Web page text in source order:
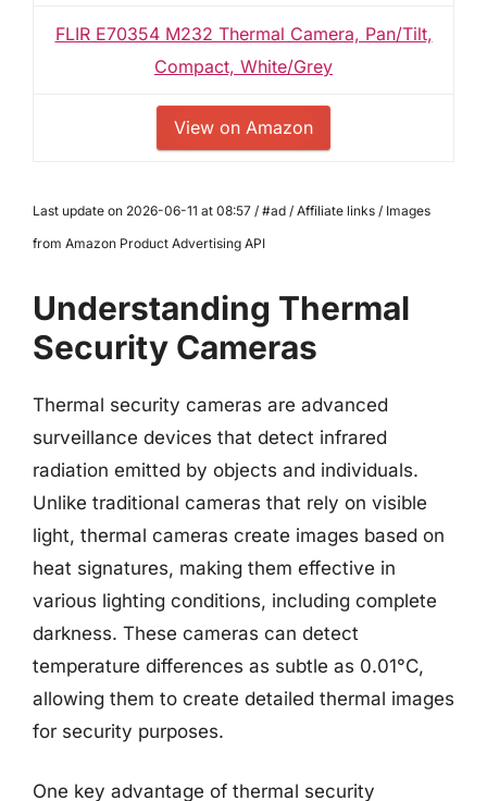
FLIR E70354 M232 Thermal Camera, Pan/Tilt,
Compact, White/Grey
View on Amazon
Last update on 2026-06-11 at 08:57 / #ad / Affiliate links / Images
from Amazon Product Advertising API
Understanding Thermal
Security Cameras
Thermal security cameras are advanced
surveillance devices that detect infrared
radiation emitted by objects and individuals.
Unlike traditional cameras that rely on visible
light, thermal cameras create images based on
heat signatures, making them effective in
various lighting conditions, including complete
darkness. These cameras can detect
temperature differences as subtle as 0.01°C,
allowing them to create detailed thermal images
for security purposes.
One key advantage of thermal security